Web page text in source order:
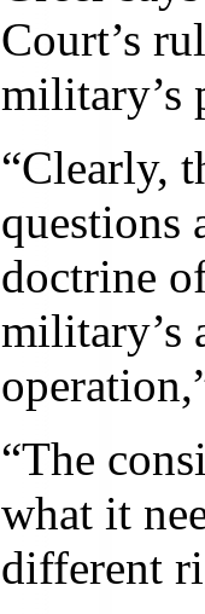
Court’s
military’s
“Clearly,
questions
doctrine
military’s
“The
what it
different